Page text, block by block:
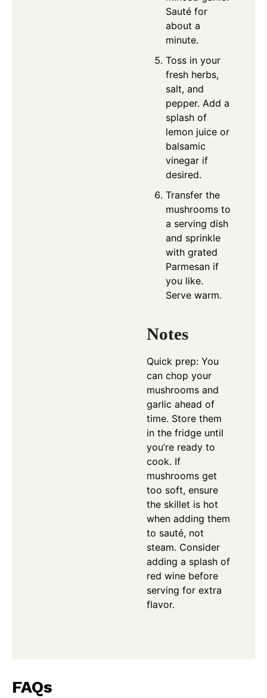
Sauté for
about a
minute.
Toss in your
fresh herbs,
salt, and
pepper. Add a
splash of
lemon juice or
balsamic
vinegar if
desired.
Transfer the
mushrooms to
a serving dish
and sprinkle
with grated
Parmesan if
you like.
Serve warm.
Notes
Quick prep: You
can chop your
mushrooms and
garlic ahead of
time. Store them
in the fridge until
you’re ready to
cook. If
mushrooms get
too soft, ensure
the skillet is hot
when adding them
to sauté, not
steam. Consider
adding a splash of
red wine before
serving for extra
flavor.
FAQs